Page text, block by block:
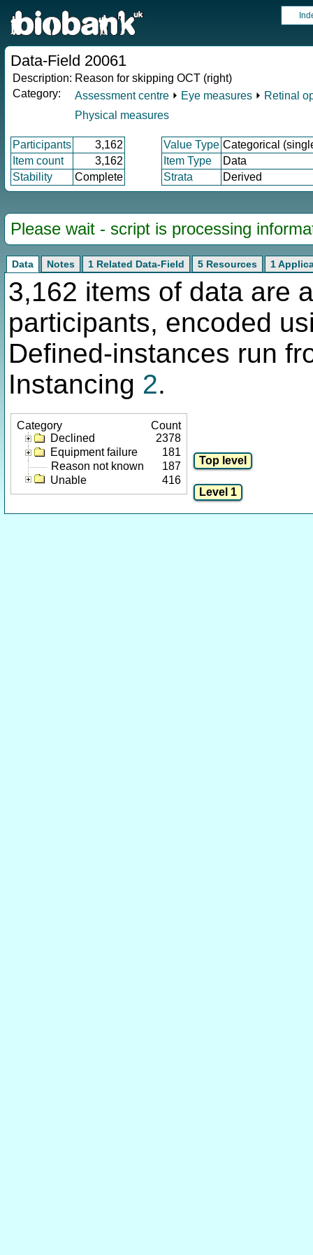
Data-Field 20061
Description: Reason for skipping OCT (right)
Category:
Assessment centre ⏵ Eye measures ⏵ Retinal
Physical measures
Participants 3,162 Value Type Categorical
Item count
3,162 Item Type
Data
Stability
Complete Strata Derived
Please wait - script is processing
Data Notes 1 Related Data-Field 5 Resources 1
3,162 items of data are
participants, encoded
Defined-instances run
Instancing 2.
Category
Count
Declined
2378
Equipment failure
181
Reason not known
187
Unable
416